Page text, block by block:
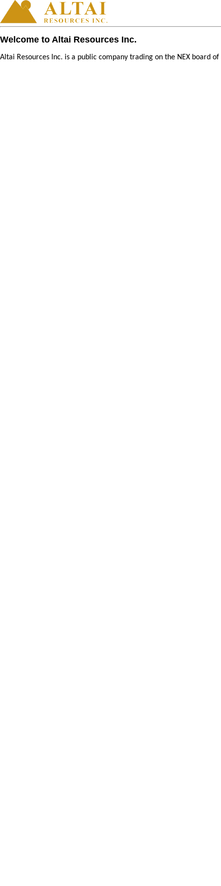
Welcome to Altai Resources Inc.
Altai Resources Inc. is a public company trading on the NEX board